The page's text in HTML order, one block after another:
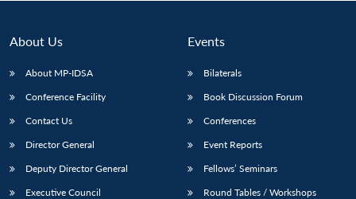
LIBRARY
menu
IDSA
Publications
menu
Membership
menu
About Us
About MP-IDSA
Conference Facility
Contact Us
Director General
Deputy Director General
Executive Council
Events
Bilaterals
Book Discussion Forum
Conferences
Event Reports
Fellows’ Seminars
Round Tables / Workshops